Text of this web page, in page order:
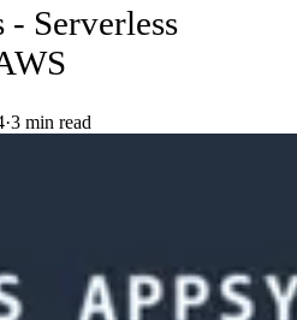
Serverless
·3 min read